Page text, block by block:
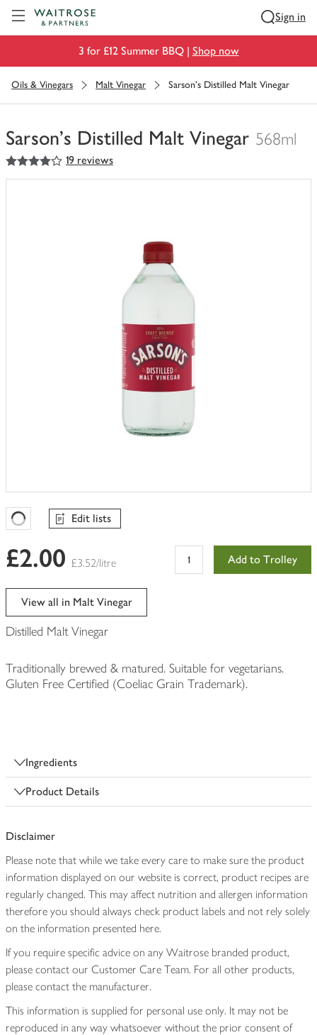
Sign in
3 for £12 Summer BBQ | Shop now
Oils & Vinegars Malt Vinegar Sarson's Distilled Malt Vinegar
Sarson's Distilled Malt Vinegar 568ml
You
have
4out of 5 stars 19 reviews
Favourites Loading
Edit lists
£2.00 £3.52/litre Add to Trolley
View all in Malt Vinegar
Distilled Malt Vinegar
Traditionally brewed & matured. Suitable for vegetarians.
Gluten Free Certified (Coeliac Grain Trademark).
Ingredients
Product Details
Disclaimer
Please note that while we take every care to make sure the product
information displayed on our website is correct, product recipes are
regularly changed. This may affect nutrition and allergen information
therefore you should always check product labels and not rely solely
on the information presented here.
If you require specific advice on any Waitrose branded product,
please contact our Customer Care Team. For all other products,
please contact the manufacturer.
This information is supplied for personal use only. It may not be
reproduced in any way whatsoever without the prior consent of